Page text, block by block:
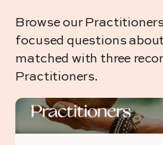
Browse our
focused questions
matched with three
Practitioners.